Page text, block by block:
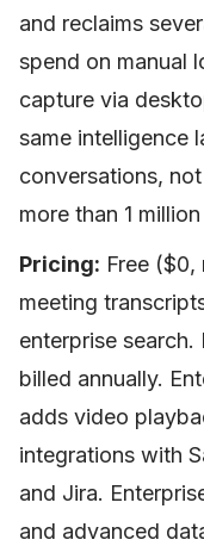
and reclaims
spend on manual
capture via
same intelligence
conversations,
more than 1
Pricing: Free
meeting
enterprise search.
billed annually.
adds video
integrations with
and Jira.
and advanced